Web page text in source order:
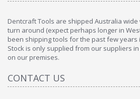
Dentcraft Tools are shipped Australia wide
turn around (expect perhaps longer in
been shipping tools for the past few years
Stock is only supplied from our suppliers
on our premises.
CONTACT US